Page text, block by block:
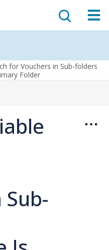
for Vouchers in Sub-folders
Folder